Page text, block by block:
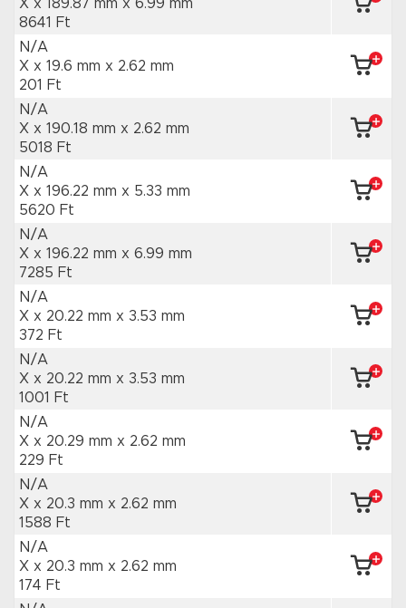
X x 189.87 mm x 6.99 mm
8641 Ft
N/A
X x 19.6 mm x 2.62 mm
201 Ft
N/A
X x 190.18 mm x 2.62 mm
5018 Ft
N/A
X x 196.22 mm x 5.33 mm
5620 Ft
N/A
X x 196.22 mm x 6.99 mm
7285 Ft
N/A
X x 20.22 mm x 3.53 mm
372 Ft
N/A
X x 20.22 mm x 3.53 mm
1001 Ft
N/A
X x 20.29 mm x 2.62 mm
229 Ft
N/A
X x 20.3 mm x 2.62 mm
1588 Ft
N/A
X x 20.3 mm x 2.62 mm
174 Ft